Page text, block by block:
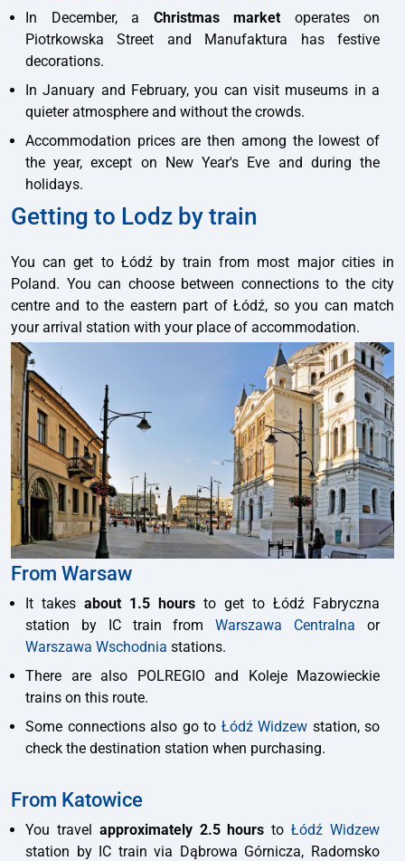
In December, a Christmas marketoperates on
Piotrkowska Street and Manufaktura has festive
decorations.
In January and February, you can visit museums in a
quieter atmosphere and without the crowds.
Accommodation prices are then among the lowest of
the year, except on New Year's Eve and during the
holidays.
Getting to Lodz by train
You can get to Łódź by train from most major cities in
Poland. You can choose between connections to the city
centre and to the eastern part of Łódź, so you can match
your arrival station with your place of accommodation.
From Warsaw
It takes about 1.5 hours to get to Łódź Fabryczna
station by IC train fromWarszawa Centralna or
Warszawa Wschodnia stations.
There are also POLREGIO and Koleje Mazowieckie
trains on this route.
Some connections also go to Łódź Widzew station, so
check the destination station when purchasing.
From Katowice
You travel approximately 2.5 hours toŁódź Widzew
station by IC train via Dąbrowa Górnicza, Radomsko